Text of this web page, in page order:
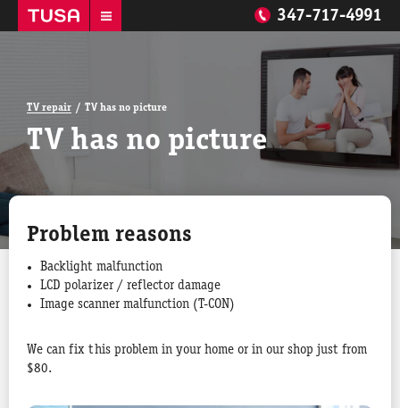
347-717-4991
TV repair TV has no picture
TV has no picture
Problem reasons
Backlight malfunction
LCD polarizer / reflector damage
Image scanner malfunction (T-CON)
We can fix this problem in your home or in our shop just from
$80.